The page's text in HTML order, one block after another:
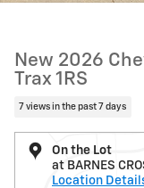
New 2026
Trax 1RS
7 views in the past 7 days
On the Lot
at BARNES
Location